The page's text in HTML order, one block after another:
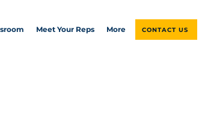
Meet Your Reps More CONTACT US